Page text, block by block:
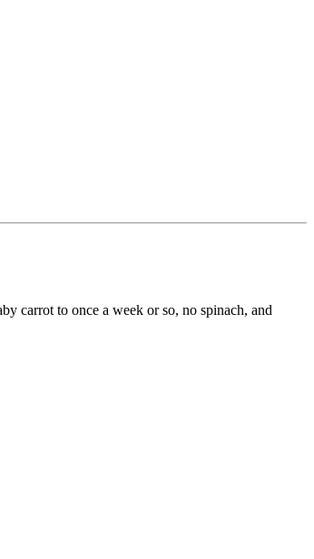
carrot to once a week or so, no spinach, and